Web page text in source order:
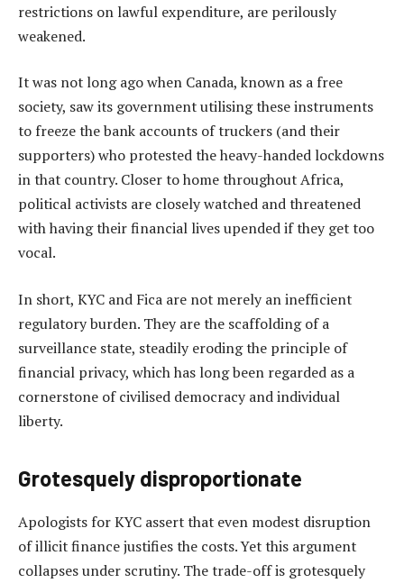
restrictions on lawful expenditure, are perilously
weakened.
It was not long ago when Canada, known as a free
society, saw its government utilising these instruments
to freeze the bank accounts of truckers (and their
supporters) who protested the heavy-handed lockdowns
in that country. Closer to home throughout Africa,
political activists are closely watched and threatened
with having their financial lives upended if they get too
vocal.
In short, KYC and Fica are not merely an inefficient
regulatory burden. They are the scaffolding of a
surveillance state, steadily eroding the principle of
financial privacy, which has long been regarded as a
cornerstone of civilised democracy and individual
liberty.
Grotesquely disproportionate
Apologists for KYC assert that even modest disruption
of illicit finance justifies the costs. Yet this argument
collapses under scrutiny. The trade-off is grotesquely